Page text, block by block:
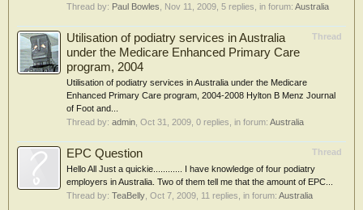
Thread by: Paul Bowles Nov 11, 2009 , 5 replies, in forum: Australia
Thread
Utilisation of podiatry services in Australia
under the Medicare Enhanced Primary Care
program, 2004
Utilisation of podiatry services in Australia under the Medicare
Enhanced Primary Care program, 2004-2008 Hylton B Menz Journal
of Foot and...
Thread by: admin Oct 31, 2009 , 0 replies, in forum: Australia
Thread
EPC Question
Hello All Just a quickie............ I have knowledge of four podiatry
employers in Australia. Two of them tell me that the amount of EPC...
Thread by: TeaBelly Oct 7, 2009 , 11 replies, in forum: Australia